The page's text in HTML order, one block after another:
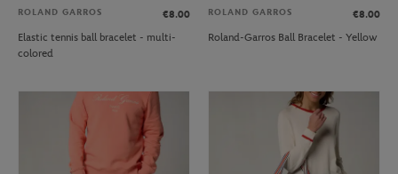
ROLAND GARROS
€8.00
Elastic tennis ball bracelet - multi-
colored
ROLAND GARROS
€8.00
Roland-Garros Ball Bracelet - Yellow